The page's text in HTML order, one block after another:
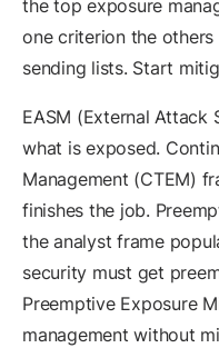
the top exposure
one criterion the
sending lists. Start
EASM (External Attack
what is exposed.
Management (CTEM)
finishes the job.
the analyst frame
security must get
Preemptive Exposure
management without